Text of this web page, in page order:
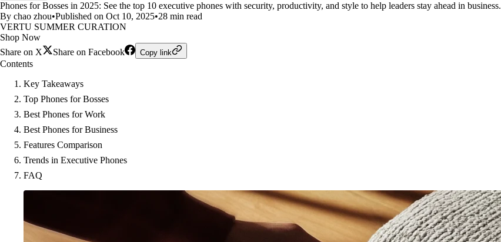
Phones for Bosses in 2025: See the top 10 executive phones with security, productivity, and style to help leaders stay ahead in business.
By chao zhou•Published on Oct 10, 2025•28 min read
VERTU SUMMER CURATION
Shop Now
Share on X
Share on Facebook Copy link
Contents
Key Takeaways
Top Phones for Bosses
Best Phones for Work
Best Phones for Business
Features Comparison
Trends in Executive Phones
FAQ